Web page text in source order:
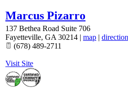
Marcus Pizarro
137 Bethea Road Suite 706
Fayetteville, GA 30214 | map |
(678) 489-2711
Visit Site